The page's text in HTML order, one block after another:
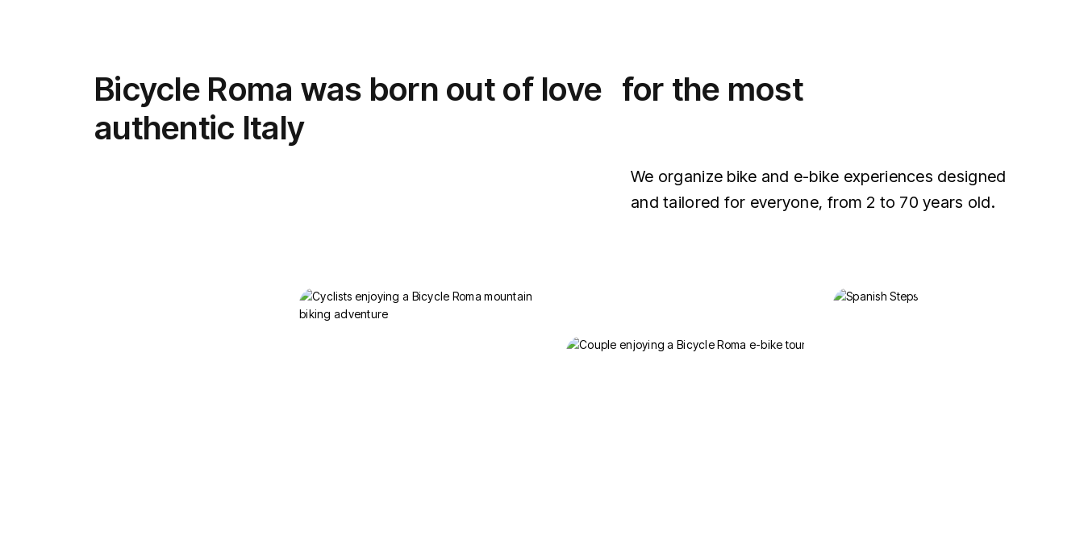
Bicycle Roma was born out of love for the most
authentic Italy
We organize bike and e-bike experiences designed
and tailored for everyone, from 2 to 70 years old.